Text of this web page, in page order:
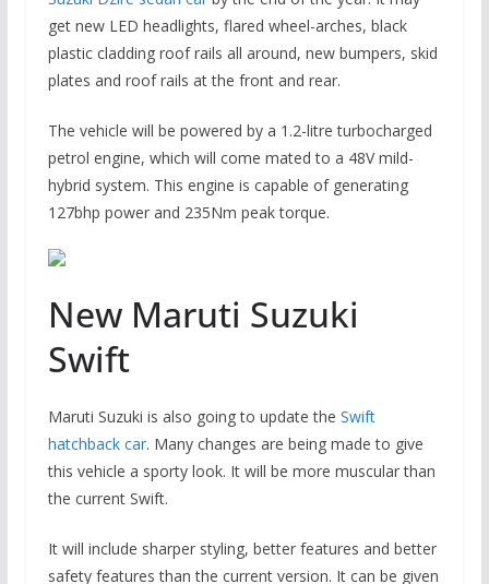
get new LED headlights, flared wheel-arches, black
plastic cladding roof rails all around, new bumpers, skid
plates and roof rails at the front and rear.
The vehicle will be powered by a 1.2-litre turbocharged
petrol engine, which will come mated to a 48V mild-
hybrid system. This engine is capable of generating
127bhp power and 235Nm peak torque.
New Maruti Suzuki
Swift
Maruti Suzuki is also going to update the Swift
hatchback car. Many changes are being made to give
this vehicle a sporty look. It will be more muscular than
the current Swift.
It will include sharper styling, better features and better
safety features than the current version. It can be given